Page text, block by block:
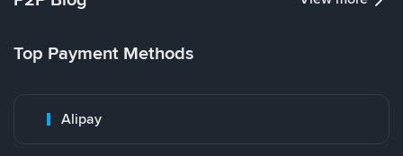
Top Payment Methods
Alipay